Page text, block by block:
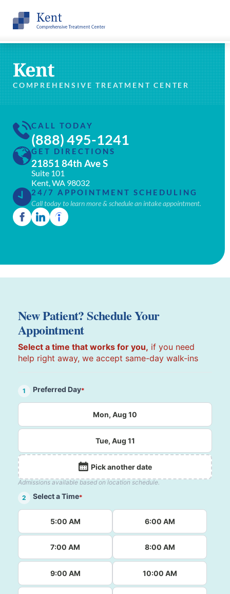
Kent
COMPREHENSIVE TREATMENT CENTER
CALL TODAY
(888) 495-1241
GET DIRECTIONS
21851 84th Ave S
Suite 101
Kent, WA 98032
24/7 APPOINTMENT SCHEDULING
Call today to learn more & schedule an intake appointment.
New Patient? Schedule Your
Appointment
Select a time that works for you, if you need
help right away, we accept same-day walk-ins
1 Preferred Day*
Mon, Aug 10
Tue, Aug 11
Pick another date
Admissions available based on location schedule.
2
Select a Time*
5:00 AM 6:00 AM
7:00 AM 8:00 AM
9:00 AM 10:00 AM